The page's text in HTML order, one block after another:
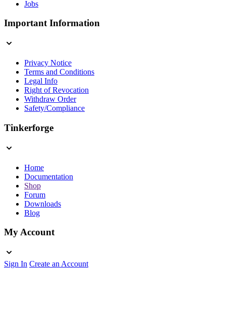
Jobs
Important Information
Privacy Notice
Terms and Conditions
Legal Info
Right of Revocation
Withdraw Order
Safety/Compliance
Tinkerforge
Home
Documentation
Shop
Forum
Downloads
Blog
My Account
Sign In Create an Account